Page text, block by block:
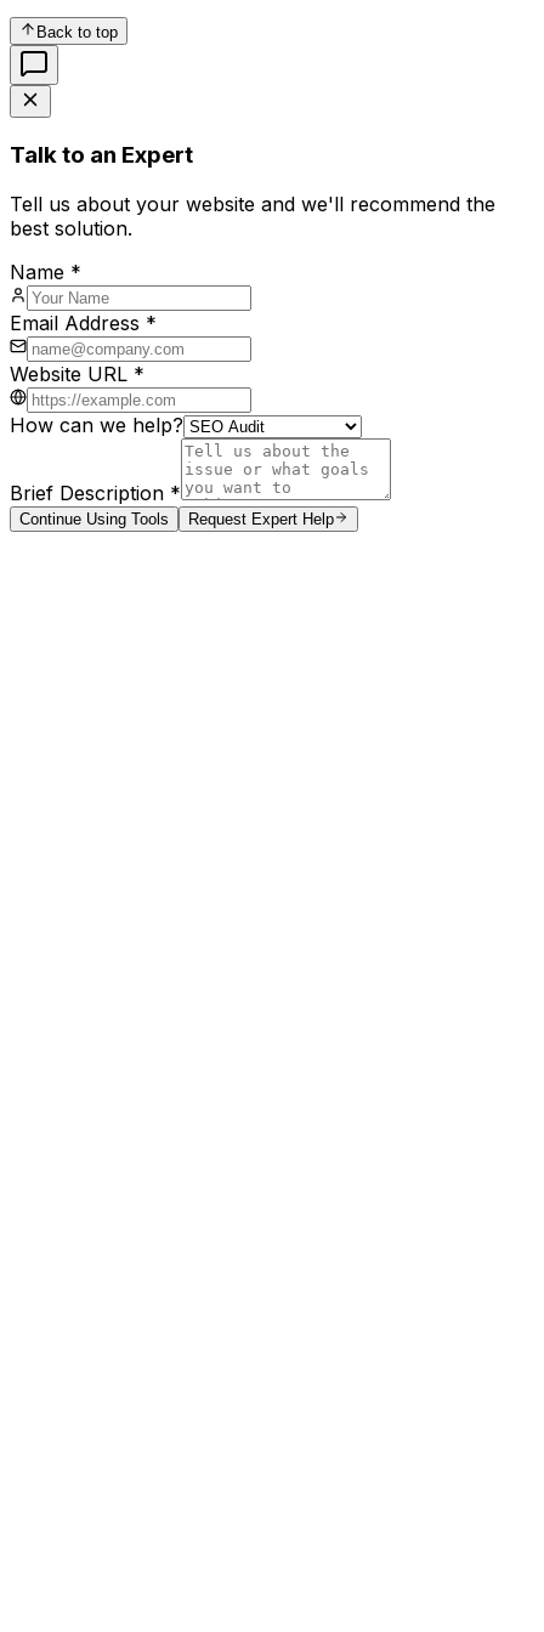
Back to top
Talk to an Expert
Tell us about your website and we'll recommend the
best solution.
Name *
Email Address *
Website URL *
How can we help?
Brief Description *
Continue Using Tools Request Expert Help